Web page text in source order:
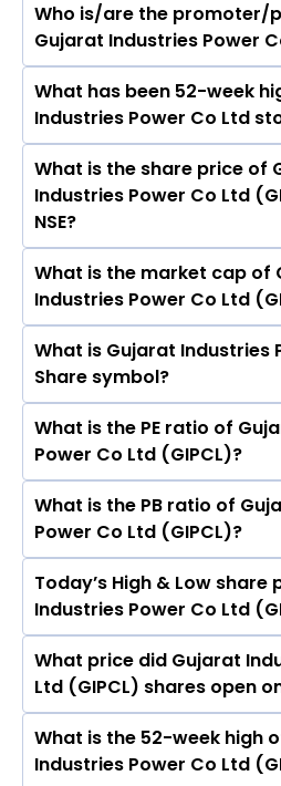
The peers of Gujarat
are Adani Power Ltd, NTPC
Corporation of India Ltd,
Ltd, Adani Energy Solutions
Company Ltd, JSW Energy
Who is/are the promoter/
Gujarat Industries Power
The promotor/promotors
Power Co Ltd are Jayanti
Vatsala, K. K. Nirala, Kanyo
N Misra, Nitin Shukla,
Biswal, Vishal Gupta,
Suchita Gupta, SHALIN
DEVAN.
What has been 52-week
Industries Power Co Ltd
The highest price of Gujarat
Co Ltd stock is ₹202.05 in
What is the share price of
Industries Power Co Ltd
NSE?
As on Aug 06, 2026 Gujarat
Ltd (GIPCL)’s share price on
What is the market cap of
Industries Power Co Ltd
The current market
Industries Power Co Ltd
crores
What is Gujarat Industries
Share symbol?
The symbol of Gujarat
is GIPCL.
What is the PE ratio of
Power Co Ltd (GIPCL)?
The current PE ratio of
Co Ltd (GIPCL) is 6.20.
What is the PB ratio of
Power Co Ltd (GIPCL)?
The current PB ratio of
Co Ltd (GIPCL) is 0.65.
Today’s High & Low
Industries Power Co Ltd
Today, the share price of
Power Co Ltd (GIPCL) on
Rs 162 and a low of Rs 158.51
What price did Gujarat
Ltd (GIPCL) shares open
On NSE, the share price of
Power Co Ltd (GIPCL)
What is the 52-week high
Industries Power Co Ltd